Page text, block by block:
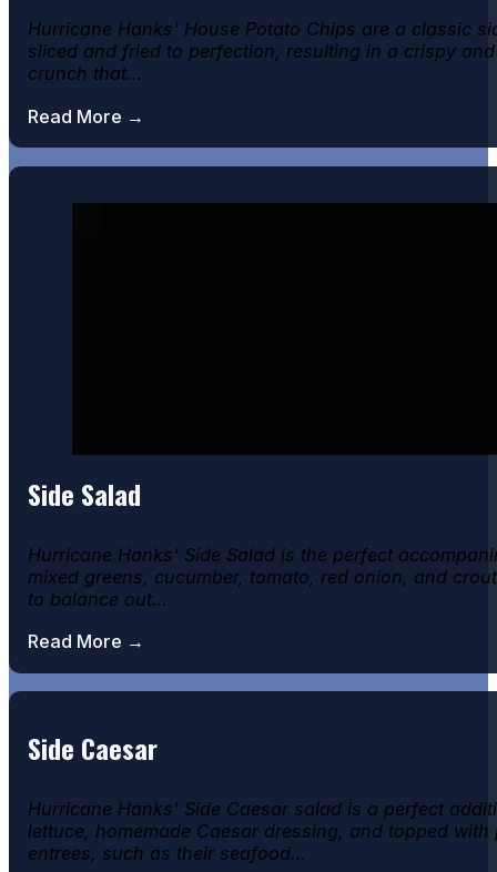
Hurricane Hanks' House Potato Chips are a classic
sliced and fried to perfection, resulting in a crispy
crunch that…
Read More →
Side Salad
Hurricane Hanks' Side Salad is the perfect
mixed greens, cucumber, tomato, red onion, and
to balance out…
Read More →
Side Caesar
Hurricane Hanks' Side Caesar salad is a perfect
lettuce, homemade Caesar dressing, and topped
entrees, such as their seafood…